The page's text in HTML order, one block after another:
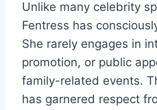
Unlike many celebrity
Fentress has
She rarely engages in
promotion, or public
family-related events.
has garnered respect